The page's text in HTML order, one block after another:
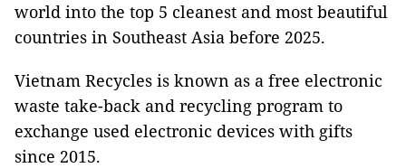
world into the top 5 cleanest and most beautiful
countries in Southeast Asia before 2025.
Vietnam Recycles is known as a free electronic
waste take-back and recycling program to
exchange used electronic devices with gifts
since 2015.